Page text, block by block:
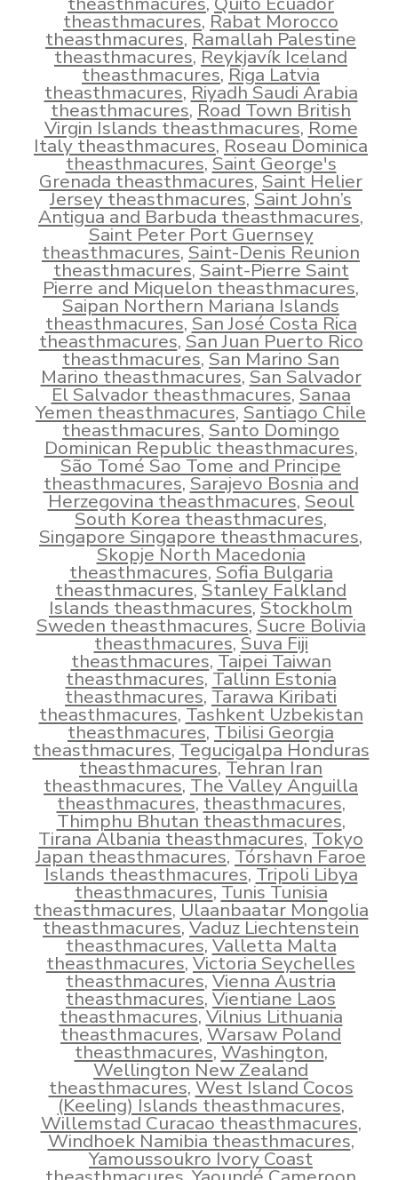
theasthmacures, Rabat Morocco
theasthmacures,Ramallah Palestine
theasthmacures,Reykjavík Iceland
theasthmacures,Riga Latvia
theasthmacures,Riyadh Saudi Arabia
theasthmacures,Road Town British
Virgin Islands theasthmacures,Rome
Italy theasthmacures,Roseau Dominica
theasthmacures,Saint George's
Grenada theasthmacures,Saint Helier
Jersey theasthmacures,Saint John’s
Antigua and Barbuda theasthmacures,
Saint Peter Port Guernsey
theasthmacures,Saint-Denis Reunion
theasthmacures,Saint-Pierre Saint
Pierre and Miquelon theasthmacures,
Saipan Northern Mariana Islands
theasthmacures,San José Costa Rica
theasthmacures,San Juan Puerto Rico
theasthmacures,San Marino San
Marino theasthmacures,San Salvador
El Salvador theasthmacures,Sanaa
Yemen theasthmacures,Santiago Chile
theasthmacures,Santo Domingo
Dominican Republic theasthmacures,
São Tomé Sao Tome and Principe
theasthmacures,Sarajevo Bosnia and
Herzegovina theasthmacures,Seoul
South Korea theasthmacures,
Singapore Singapore theasthmacures,
Skopje North Macedonia
theasthmacures,Sofia Bulgaria
theasthmacures,Stanley Falkland
Islands theasthmacures,Stockholm
Sweden theasthmacures, Sucre Bolivia
theasthmacures,Suva Fiji
theasthmacures,Taipei Taiwan
theasthmacures,Tallinn Estonia
theasthmacures, Tarawa Kiribati
theasthmacures,Tashkent Uzbekistan
theasthmacures,Tbilisi Georgia
theasthmacures,Tegucigalpa Honduras
theasthmacures,Tehran Iran
theasthmacures,The Valley Anguilla
theasthmacures,theasthmacures,
Thimphu Bhutan theasthmacures,
Tirana Albania theasthmacures,Tokyo
Japan theasthmacures,Tórshavn Faroe
Islands theasthmacures,Tripoli Libya
theasthmacures,Tunis Tunisia
theasthmacures,Ulaanbaatar Mongolia
theasthmacures,Vaduz Liechtenstein
theasthmacures,Valletta Malta
theasthmacures,Victoria Seychelles
theasthmacures,Vienna Austria
theasthmacures, Vientiane Laos
theasthmacures,Vilnius Lithuania
theasthmacures,Warsaw Poland
theasthmacures,Washington,
Wellington New Zealand
theasthmacures,West Island Cocos
(Keeling) Islands theasthmacures,
Willemstad Curacao theasthmacures,
Windhoek Namibia theasthmacures,
Yamoussoukro Ivory Coast